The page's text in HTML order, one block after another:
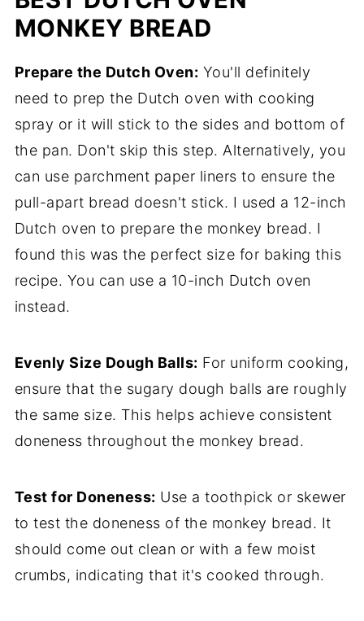
MONKEY BREAD
Prepare the Dutch Oven: You'll definitely
need to prep the Dutch oven with cooking
spray or it will stick to the sides and bottom of
the pan. Don't skip this step. Alternatively, you
can use parchment paper liners to ensure the
pull-apart bread doesn't stick. I used a 12-inch
Dutch oven to prepare the monkey bread. I
found this was the perfect size for baking this
recipe. You can use a 10-inch Dutch oven
instead.
Evenly Size Dough Balls: For uniform cooking,
ensure that the sugary dough balls are roughly
the same size. This helps achieve consistent
doneness throughout the monkey bread.
Test for Doneness: Use a toothpick or skewer
to test the doneness of the monkey bread. It
should come out clean or with a few moist
crumbs, indicating that it's cooked through.